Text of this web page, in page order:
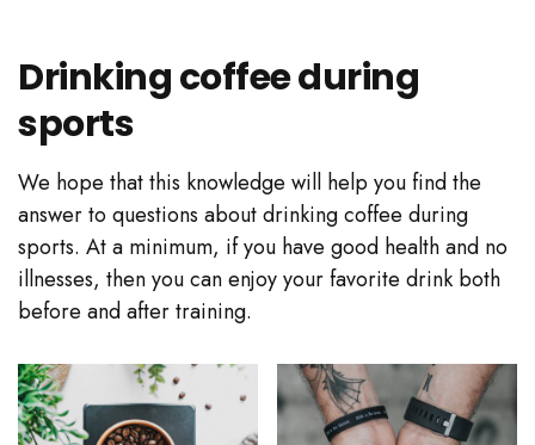
Drinking coffee during
sports
We hope that this knowledge will help you find the
answer to questions about drinking coffee during
sports. At a minimum, if you have good health and no
illnesses, then you can enjoy your favorite drink both
before and after training.